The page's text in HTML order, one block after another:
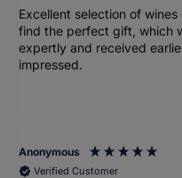
Excellent selection of
find the perfect gift, which
expertly and received earlier than anticipated. Very
impressed.
Anonymous
Verified Customer